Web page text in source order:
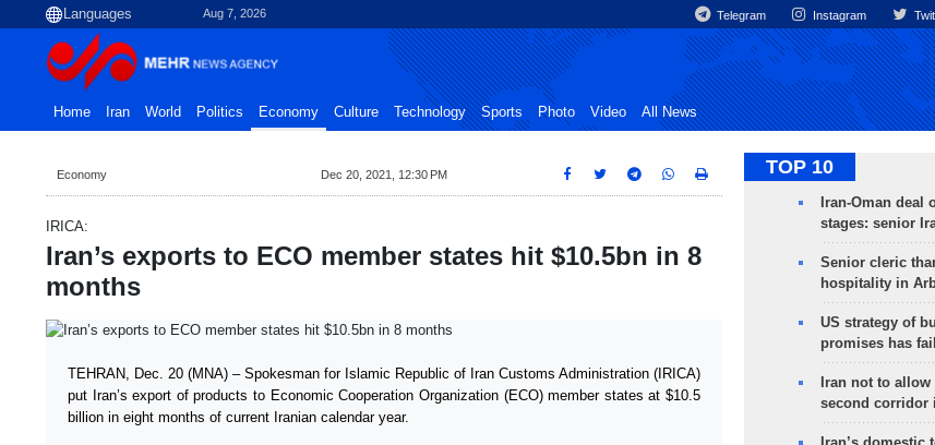
Aug 7, 2026 Telegram Instagram
Home Iran World Politics Economy Culture Technology Sports Photo Video All News
Economy Dec 20, 2021, 12:30 PM
IRICA:
Iran’s exports to ECO member states hit $10.5bn in 8
months
TEHRAN, Dec. 20 (MNA) – Spokesman for Islamic Republic of Iran Customs Administration (IRICA)
put Iran’s export of products to Economic Cooperation Organization (ECO) member states at $10.5
billion in eight months of current Iranian calendar year.
TOP 10
Iran-Oman deal
stages: senior
Senior cleric
hospitality in
US strategy of
promises has
Iran not to
second corridor